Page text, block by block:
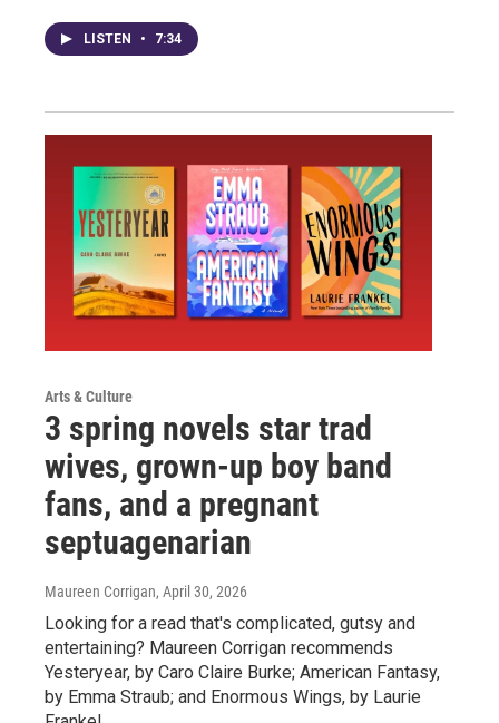
LISTEN • 7:34
Arts & Culture
3 spring novels star trad
wives, grown-up boy band
fans, and a pregnant
septuagenarian
Maureen Corrigan, April 30, 2026
Looking for a read that's complicated, gutsy and
entertaining? Maureen Corrigan recommends
Yesteryear, by Caro Claire Burke; American Fantasy,
by Emma Straub; and Enormous Wings, by Laurie